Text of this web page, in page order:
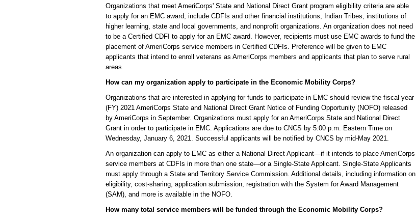
Organizations that meet AmeriCorps' State and National Direct Grant program eligibility criteria are able
to apply for an EMC award, include CDFIs and other financial institutions, Indian Tribes, institutions of
higher learning, state and local governments, and nonprofit organizations. An organization does not need
to be a Certified CDFI to apply for an EMC award. However, recipients must use EMC awards to fund the
placement of AmeriCorps service members in Certified CDFIs. Preference will be given to EMC
applicants that intend to enroll veterans as AmeriCorps members and applicants that plan to serve rural
areas.
How can my organization apply to participate in the Economic Mobility Corps?
Organizations that are interested in applying for funds to participate in EMC should review the fiscal year
(FY) 2021 AmeriCorps State and National Direct Grant Notice of Funding Opportunity (NOFO) released
by AmeriCorps in September. Organizations must apply for an AmeriCorps State and National Direct
Grant in order to participate in EMC. Applications are due to CNCS by 5:00 p.m. Eastern Time on
Wednesday, January 6, 2021. Successful applicants will be notified by CNCS by mid-May 2021.
An organization can apply to EMC as either a National Direct Applicant—if it intends to place AmeriCorps
service members at CDFIs in more than one state—or a Single-State Applicant. Single-State Applicants
must apply through a State and Territory Service Commission. Additional details, including information on
eligibility, cost-sharing, application submission, registration with the System for Award Management
(SAM), and more is available in the NOFO.
How many total service members will be funded through the Economic Mobility Corps?